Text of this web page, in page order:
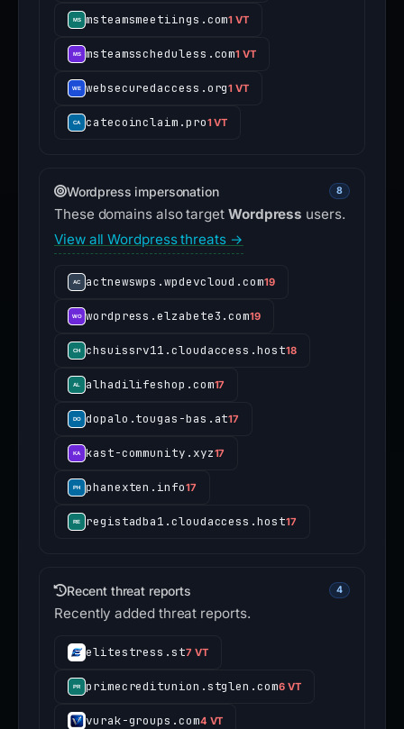
msteamsmeetiings.com1 VT
msteamsscheduless.com1 VT
websecuredaccess.org1 VT
catecoinclaim.pro1 VT
Wordpress impersonation 8
These domains also target Wordpress users.
View all Wordpress threats →
actnewswps.wpdevcloud.com19
wordpress.elzabete3.com19
chsuissrv11.cloudaccess.host18
alhadilifeshop.com17
dopalo.tougas-bas.at17
kast-community.xyz17
phanexten.info17
registadba1.cloudaccess.host17
Recent threat reports 4
Recently added threat reports.
elitestress.st7 VT
primecreditunion.stglen.com6 VT
vurak-groups.com4 VT